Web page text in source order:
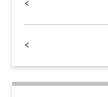
Posted by
chirag
<
<